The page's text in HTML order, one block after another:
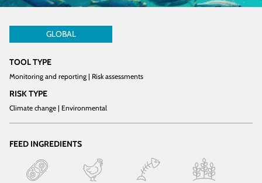
GLOBAL
TOOL TYPE
Monitoring and reporting | Risk assessments
RISK TYPE
Climate change | Environmental
FEED INGREDIENTS